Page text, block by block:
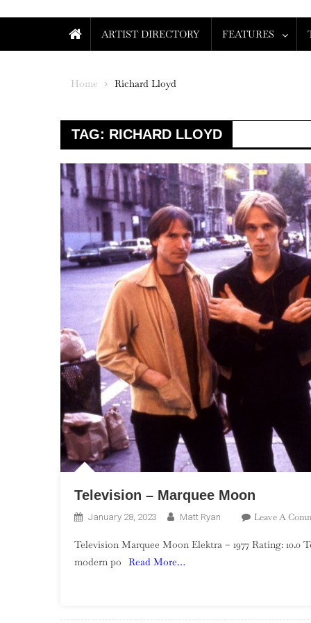
ARTIST DIRECTORY FEATURES
Home Richard Lloyd
TAG: RICHARD LLOYD
Television – Marquee Moon
January 28, 2023 Matt Ryan Leave A
Television Marquee Moon Elektra – 1977 Rating:
modern po
Read More…